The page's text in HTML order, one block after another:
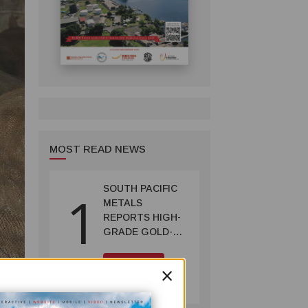
MOST READ NEWS
1
SOUTH PACIFIC
METALS
REPORTS HIGH-
GRADE GOLD-
INTERCEPTS AT
PROJECT
MINING ×